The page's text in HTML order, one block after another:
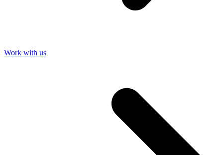
Work with us